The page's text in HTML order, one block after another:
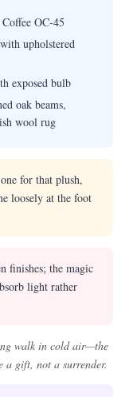
OC-45
upholstered
exposed bulb
oak beams,
wool rug
for that plush,
loosely at the foot
finishes; the magic
light rather
walk in cold air—the
a gift, not a surrender.